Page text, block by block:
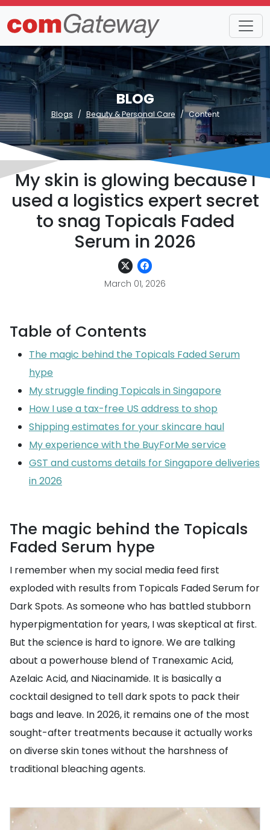
BLOG
Blogs Beauty & Personal Care Content
My skin is glowing because I
used a logistics expert secret
to snag Topicals Faded
Serum in 2026
March 01, 2026
Table of Contents
The magic behind the Topicals Faded Serum
hype
My struggle finding Topicals in Singapore
How I use a tax-free US address to shop
Shipping estimates for your skincare haul
My experience with the BuyForMe service
GST and customs details for Singapore deliveries
in 2026
The magic behind the Topicals
Faded Serum hype
I remember when my social media feed first
exploded with results from Topicals Faded Serum for
Dark Spots. As someone who has battled stubborn
hyperpigmentation for years, I was skeptical at first.
But the science is hard to ignore. We are talking
about a powerhouse blend of Tranexamic Acid,
Azelaic Acid, and Niacinamide. It is basically a
cocktail designed to tell dark spots to pack their
bags and leave. In 2026, it remains one of the most
sought-after treatments because it actually works
on diverse skin tones without the harshness of
traditional bleaching agents.